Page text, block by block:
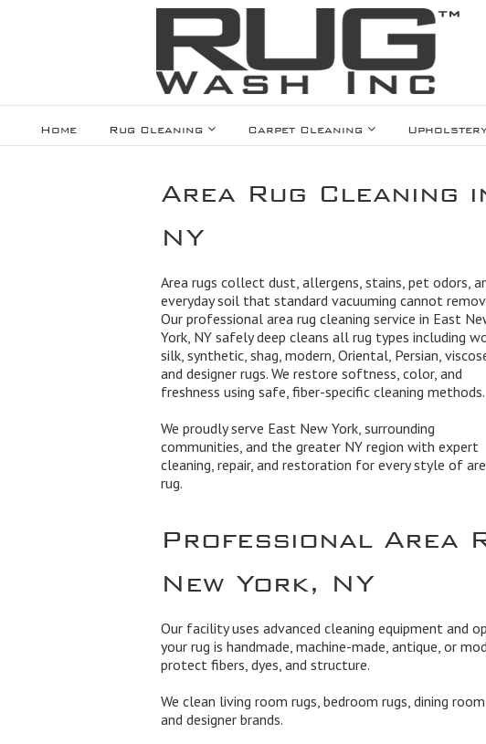
Home Rug Cleaning Carpet Cleaning
Area Rug Cleaning
NY
Area rugs collect dust, allergens, stains, pet odors,
everyday soil that standard vacuuming cannot
Our professional area rug cleaning service in East
York, NY safely deep cleans all rug types including
silk, synthetic, shag, modern, Oriental, Persian,
and designer rugs. We restore softness, color, and
freshness using safe, fiber-specific cleaning methods.
We proudly serve East New York, surrounding
communities, and the greater NY region with expert
cleaning, repair, and restoration for every style of
rug.
Professional Area
New York, NY
Our facility uses advanced cleaning equipment and
your rug is handmade, machine-made, antique, or
protect fibers, dyes, and structure.
We clean living room rugs, bedroom rugs, dining
and designer brands.